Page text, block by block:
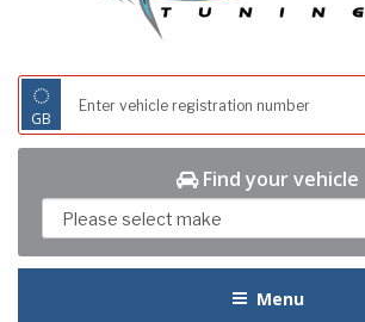
◌
GB
Find your vehicle
Menu